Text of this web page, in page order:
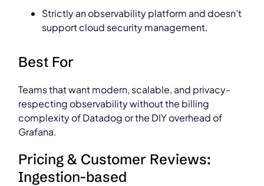
Strictly an observability platform and doesn’t
support cloud security management.
Best For
Teams that want modern, scalable, and privacy-
respecting observability without the billing
complexity of Datadog or the DIY overhead of
Grafana.
Pricing & Customer Reviews:
Ingestion-based